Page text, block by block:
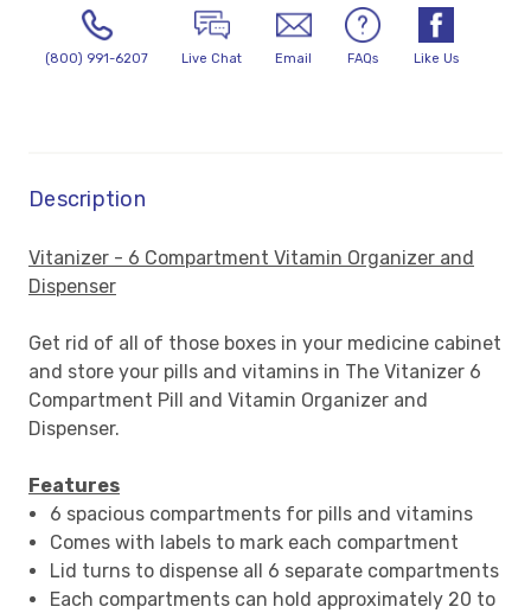
(800) 991-6207 Live Chat Email FAQs Like Us
Description
Vitanizer - 6 Compartment Vitamin Organizer and
Dispenser
Get rid of all of those boxes in your medicine cabinet
and store your pills and vitamins in The Vitanizer 6
Compartment Pill and Vitamin Organizer and
Dispenser.
Features
6 spacious compartments for pills and vitamins
Comes with labels to mark each compartment
Lid turns to dispense all 6 separate compartments
Each compartments can hold approximately 20 to